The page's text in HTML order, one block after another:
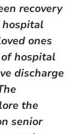
recovery
ones
hospital
discharge
the
senior